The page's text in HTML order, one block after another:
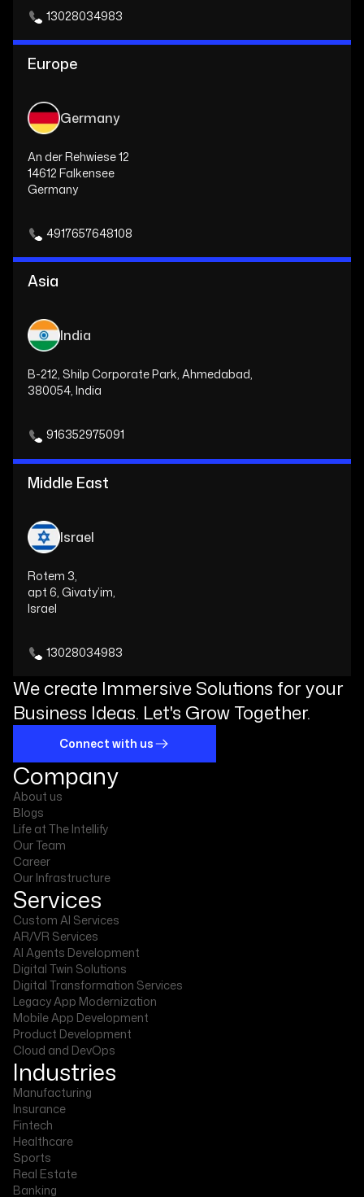
13028034983
Europe
Germany
An der Rehwiese 12
14612 Falkensee
Germany
4917657648108
Asia
India
B-212, Shilp Corporate Park, Ahmedabad,
380054, India
916352975091
Middle East
Israel
Rotem 3,
apt 6, Givaty’im,
Israel
13028034983
We create Immersive Solutions for your
Business Ideas. Let's Grow Together.
Connect with us
Company
About us
Blogs
Life at The Intellify
Our Team
Career
Our Infrastructure
Services
Custom AI Services
AR/VR Services
AI Agents Development
Digital Twin Solutions
Digital Transformation Services
Legacy App Modernization
Mobile App Development
Product Development
Cloud and DevOps
Industries
Manufacturing
Insurance
Fintech
Healthcare
Sports
Real Estate
Banking